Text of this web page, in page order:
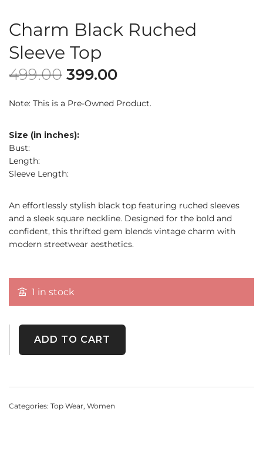
Charm Black Ruched
Sleeve Top
499.00 399.00
Note: This is a Pre-Owned Product.
Size (in inches):
Bust:
Length:
Sleeve Length:
An effortlessly stylish black top featuring ruched sleeves
and a sleek square neckline. Designed for the bold and
confident, this thrifted gem blends vintage charm with
modern streetwear aesthetics.
1 in stock
ADD TO CART
Categories: Top Wear, Women